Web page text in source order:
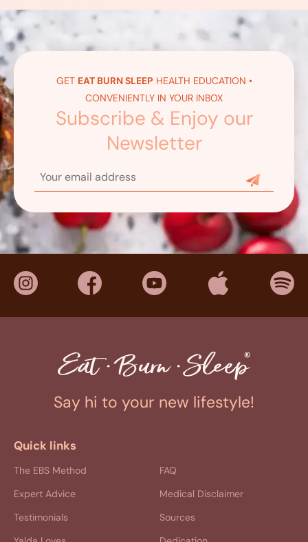
GET EAT BURN SLEEP HEALTH EDUCATION •
CONVENIENTLY IN YOUR INBOX
Subscribe & Enjoy our
Newsletter
Say hi to your new lifestyle!
Quick links
The EBS Method
Expert Advice
Testimonials
FAQ
Medical Disclaimer
Sources